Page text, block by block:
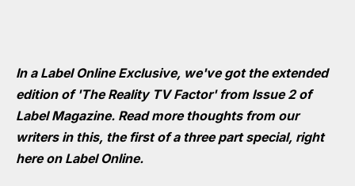
In a Label Online Exclusive, we've got the extended
edition of 'The Reality TV Factor' from Issue 2 of
Label Magazine. Read more thoughts from our
writers in this, the first of a three part special, right
here on Label Online.